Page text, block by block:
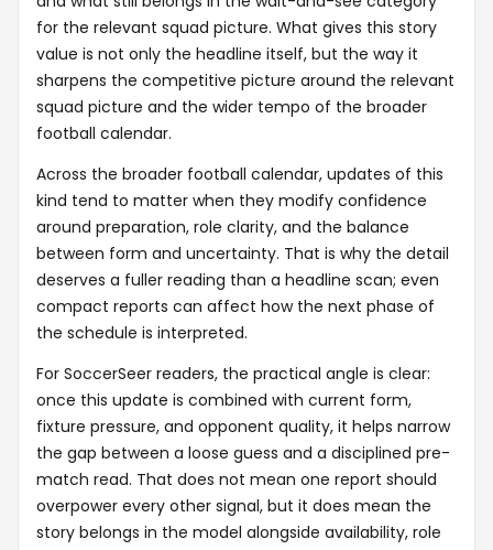
for the relevant squad picture. What gives this story
value is not only the headline itself, but the way it
sharpens the competitive picture around the relevant
squad picture and the wider tempo of the broader
football calendar.
Across the broader football calendar, updates of this
kind tend to matter when they modify confidence
around preparation, role clarity, and the balance
between form and uncertainty. That is why the detail
deserves a fuller reading than a headline scan; even
compact reports can affect how the next phase of
the schedule is interpreted.
For SoccerSeer readers, the practical angle is clear:
once this update is combined with current form,
fixture pressure, and opponent quality, it helps narrow
the gap between a loose guess and a disciplined pre-
match read. That does not mean one report should
overpower every other signal, but it does mean the
story belongs in the model alongside availability, role